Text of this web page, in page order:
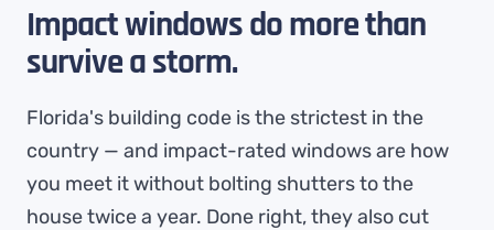
Impact windows do more than
survive a storm.
Florida's building code is the strictest in the
country — and impact-rated windows are how
you meet it without bolting shutters to the
house twice a year. Done right, they also cut